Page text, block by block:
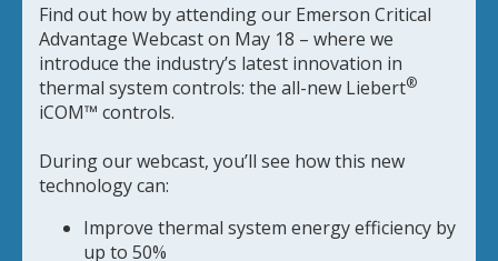
Find out how by attending our Emerson Critical
Advantage Webcast on May 18 – where we
introduce the industry’s latest innovation in
thermal system controls: the all-new Liebert®
iCOM™ controls.
During our webcast, you’ll see how this new
technology can:
Improve thermal system energy efficiency by
up to 50%